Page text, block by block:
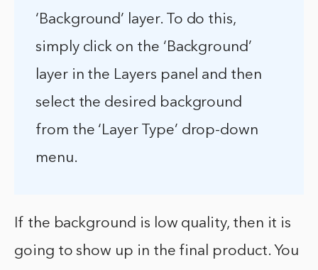
‘Background’ layer. To do this,
simply click on the ‘Background’
layer in the Layers panel and then
select the desired background
from the ‘Layer Type’ drop-down
menu.
If the background is low quality, then it is
going to show up in the final product. You